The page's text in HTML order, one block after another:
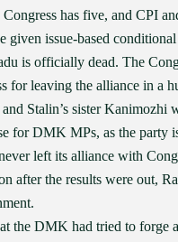
has five, and CPI
given issue-based
is officially dead. The
for leaving the alliance in a
Stalin’s sister Kanimozhi
for DMK MPs, as the
left its alliance with
after the results were out,
the DMK had tried to